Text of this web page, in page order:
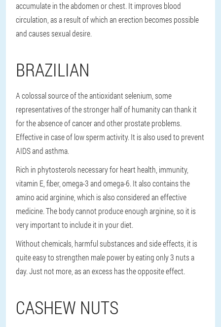
accumulate in the abdomen or chest. It improves blood
circulation, as a result of which an erection becomes possible
and causes sexual desire.
BRAZILIAN
A colossal source of the antioxidant selenium, some
representatives of the stronger half of humanity can thank it
for the absence of cancer and other prostate problems.
Effective in case of low sperm activity. It is also used to prevent
AIDS and asthma.
Rich in phytosterols necessary for heart health, immunity,
vitamin E, fiber, omega-3 and omega-6. It also contains the
amino acid arginine, which is also considered an effective
medicine. The body cannot produce enough arginine, so it is
very important to include it in your diet.
Without chemicals, harmful substances and side effects, it is
quite easy to strengthen male power by eating only 3 nuts a
day. Just not more, as an excess has the opposite effect.
CASHEW NUTS